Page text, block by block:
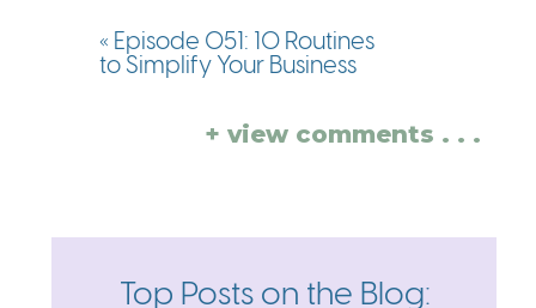
Take theSimplify Your Biz Quiz!
This week’s action step:Take the Simplify Your
review on
Apple Podcasts , it would mean the
difference in helping me spread this message
« Episode 051: 10 Routines
to Simplify Your Business
+ view comments . . .
Top Posts on the Blog: